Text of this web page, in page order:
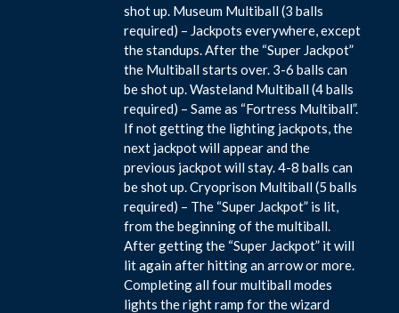
shot up. Museum Multiball (3 balls
required) – Jackpots everywhere, except
the standups. After the “Super Jackpot”
the Multiball starts over. 3-6 balls can
be shot up. Wasteland Multiball (4 balls
required) – Same as “Fortress Multiball”.
If not getting the lighting jackpots, the
next jackpot will appear and the
previous jackpot will stay. 4-8 balls can
be shot up. Cryoprison Multiball (5 balls
required) – The “Super Jackpot” is lit,
from the beginning of the multiball.
After getting the “Super Jackpot” it will
lit again after hitting an arrow or more.
Completing all four multiball modes
lights the right ramp for the wizard